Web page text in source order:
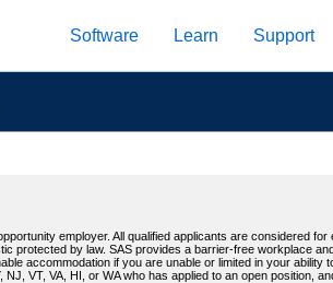
Software Learn Support
employer. All qualified applicants are considered
protected by law. SAS provides a barrier-free workplace
accommodation if you are unable or limited in your ability
NJ, VT, VA, HI, or WA who has applied to an open position,